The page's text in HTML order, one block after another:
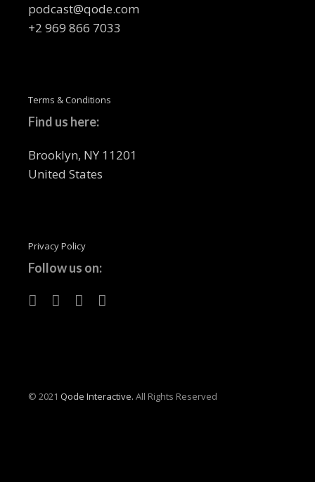
podcast@qode.com
+2 969 866 7033
Terms & Conditions
Find us here:
Brooklyn, NY 11201
United States
Privacy Policy
Follow us on:
© 2021 Qode Interactive. All Rights Reserved